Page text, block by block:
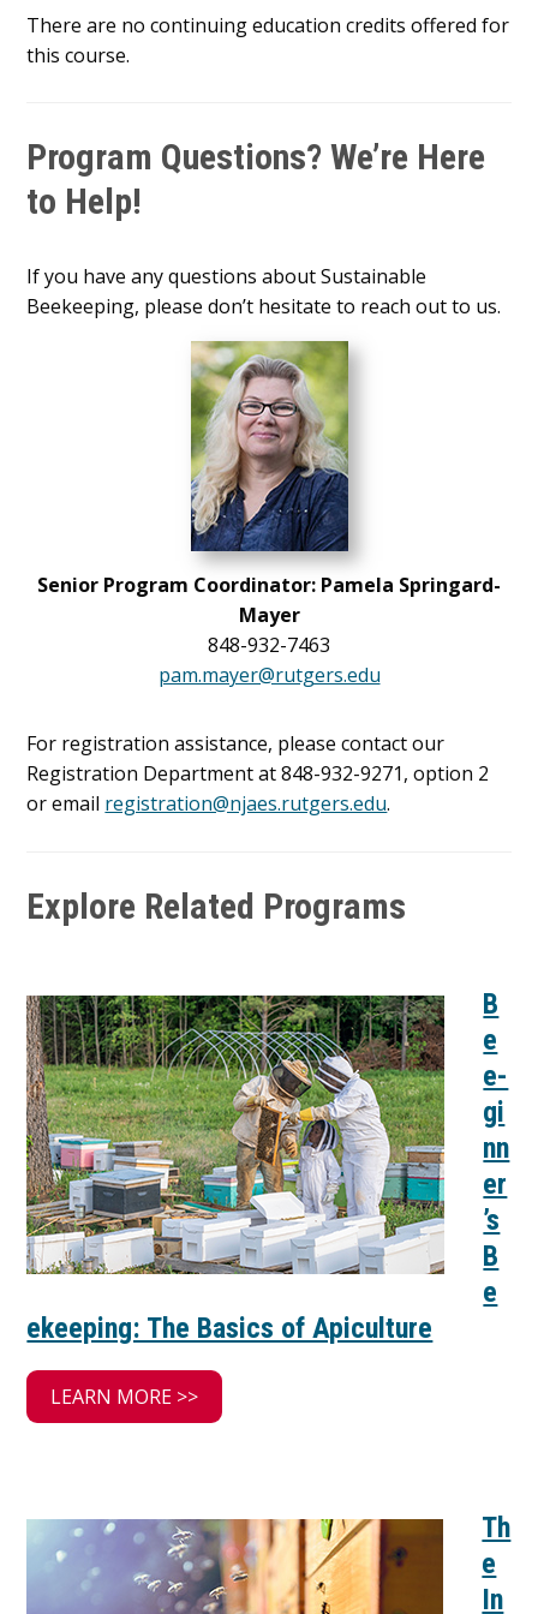
There are no continuing education credits offered for
this course.
Program Questions? We’re Here
to Help!
If you have any questions about Sustainable
Beekeeping, please don’t hesitate to reach out to us.
Senior Program Coordinator: Pamela Springard-
Mayer
848-932-7463
pam.mayer@rutgers.edu
For registration assistance, please contact our
Registration Department at 848-932-9271, option 2
or email registration@njaes.rutgers.edu.
Explore Related Programs
B
e
e-
gi
nn
er
’s
B
e
ekeeping: The Basics of Apiculture
LEARN MORE >>
Th
e
In